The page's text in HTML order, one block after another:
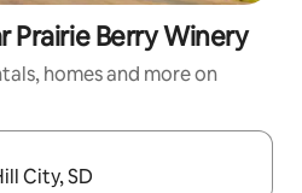
Prairie Berry Winery
homes and more on
navigate with the up and down